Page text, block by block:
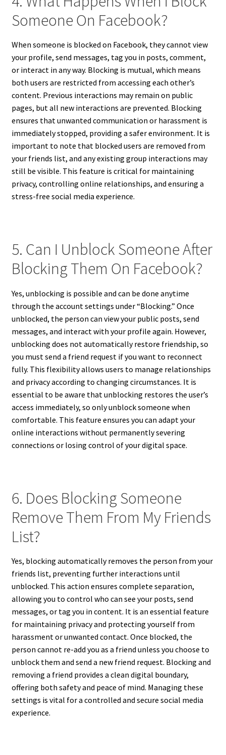
Someone On Facebook?
When someone is blocked on Facebook, they cannot view
your profile, send messages, tag you in posts, comment,
or interact in any way. Blocking is mutual, which means
both users are restricted from accessing each other’s
content. Previous interactions may remain on public
pages, but all new interactions are prevented. Blocking
ensures that unwanted communication or harassment is
immediately stopped, providing a safer environment. It is
important to note that blocked users are removed from
your friends list, and any existing group interactions may
still be visible. This feature is critical for maintaining
privacy, controlling online relationships, and ensuring a
stress-free social media experience.
5. Can I Unblock Someone After
Blocking Them On Facebook?
Yes, unblocking is possible and can be done anytime
through the account settings under “Blocking.” Once
unblocked, the person can view your public posts, send
messages, and interact with your profile again. However,
unblocking does not automatically restore friendship, so
you must send a friend request if you want to reconnect
fully. This flexibility allows users to manage relationships
and privacy according to changing circumstances. It is
essential to be aware that unblocking restores the user’s
access immediately, so only unblock someone when
comfortable. This feature ensures you can adapt your
online interactions without permanently severing
connections or losing control of your digital space.
6. Does Blocking Someone
Remove Them From My Friends
List?
Yes, blocking automatically removes the person from your
friends list, preventing further interactions until
unblocked. This action ensures complete separation,
allowing you to control who can see your posts, send
messages, or tag you in content. It is an essential feature
for maintaining privacy and protecting yourself from
harassment or unwanted contact. Once blocked, the
person cannot re-add you as a friend unless you choose to
unblock them and send a new friend request. Blocking and
removing a friend provides a clean digital boundary,
offering both safety and peace of mind. Managing these
settings is vital for a controlled and secure social media
experience.